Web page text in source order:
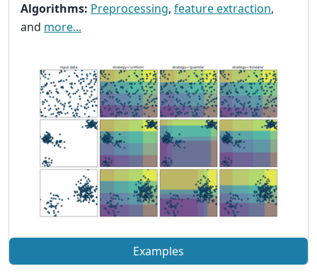
Algorithms: Preprocessing, feature extraction,
and more...
Examples